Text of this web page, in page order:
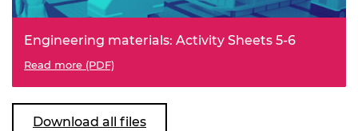
Engineering materials: Activity Sheets 5-6
Read more (PDF)
Download all files